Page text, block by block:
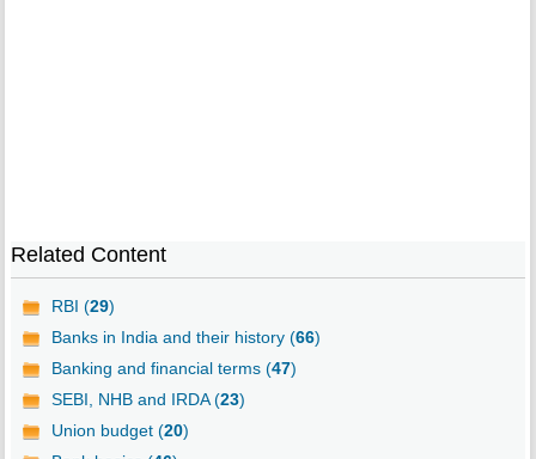
Related Content
RBI (29)
Banks in India and their history (66)
Banking and financial terms (47)
SEBI, NHB and IRDA (23)
Union budget (20)